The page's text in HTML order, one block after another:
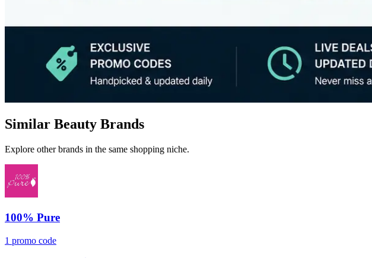
Similar Beauty Brands
Explore other brands in the same shopping niche.
100% Pure
1 promo code